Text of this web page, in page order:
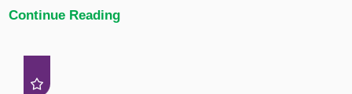
Continue Reading